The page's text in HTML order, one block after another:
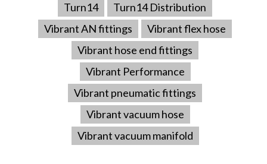
Turn14
Turn14 Distribution
Vibrant AN fittings
Vibrant flex hose
Vibrant hose end fittings
Vibrant Performance
Vibrant pneumatic fittings
Vibrant vacuum hose
Vibrant vacuum manifold